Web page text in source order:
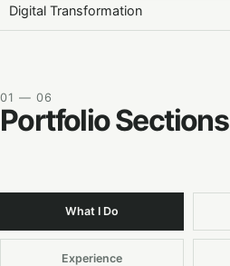
Digital Transformation
01 — 06
Portfolio Sections
What I Do
Experience